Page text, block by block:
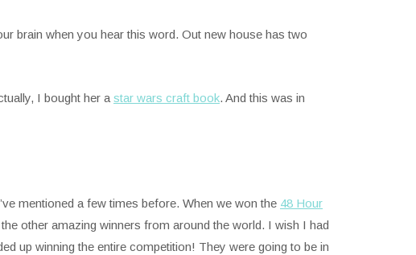
brain when you hear this word. Out new house has two
I bought her a star wars craft book. And this was in
mentioned a few times before. When we won the 48 Hour
other amazing winners from around the world. I wish I had
up winning the entire competition! They were going to be in